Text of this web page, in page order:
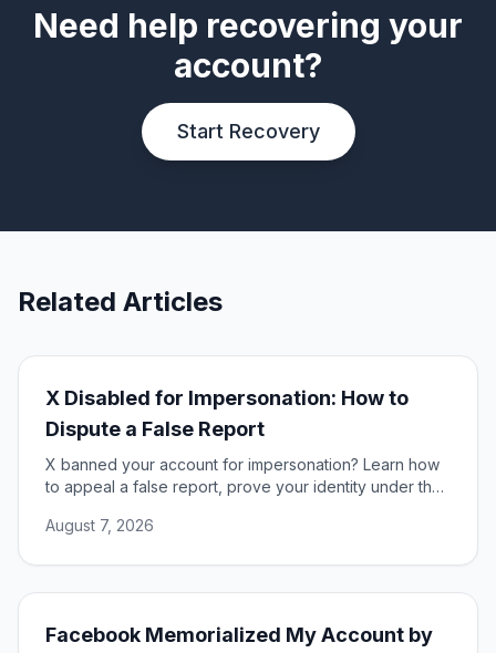
Need help recovering your
account?
Start Recovery
Related Articles
X Disabled for Impersonation: How to
Dispute a False Report
X banned your account for impersonation? Learn how
to appeal a false report, prove your identity under the
August 7, 2026
Facebook Memorialized My Account by